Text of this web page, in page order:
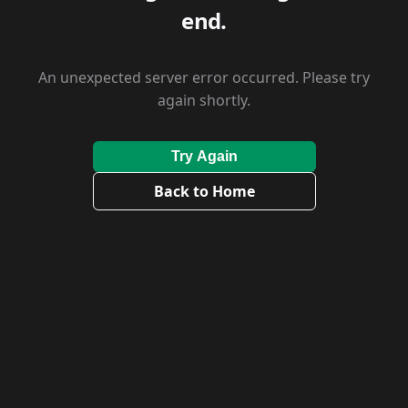
end.
An unexpected server error occurred. Please try
again shortly.
Try Again
Back to Home